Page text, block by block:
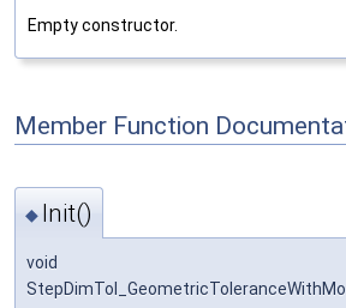
Empty constructor.
Member Function
◆ Init()
void